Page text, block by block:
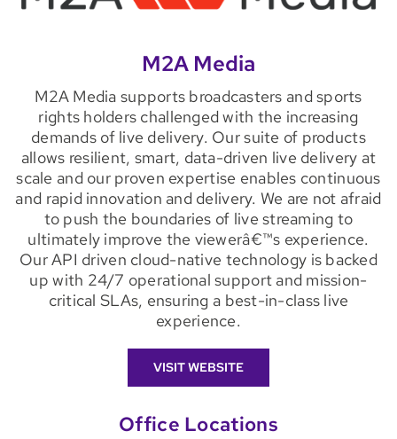
M2A Media
M2A Media supports broadcasters and sports
rights holders challenged with the increasing
demands of live delivery. Our suite of products
allows resilient, smart, data-driven live delivery at
scale and our proven expertise enables continuous
and rapid innovation and delivery. We are not afraid
to push the boundaries of live streaming to
ultimately improve the viewerâ€™s experience.
Our API driven cloud-native technology is backed
up with 24/7 operational support and mission-
critical SLAs, ensuring a best-in-class live
experience.
VISIT WEBSITE
Office Locations